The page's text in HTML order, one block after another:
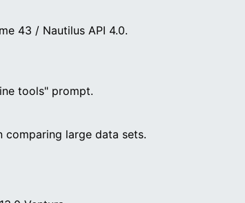
43 / Nautilus API 4.0.
tools" prompt.
comparing large data sets.